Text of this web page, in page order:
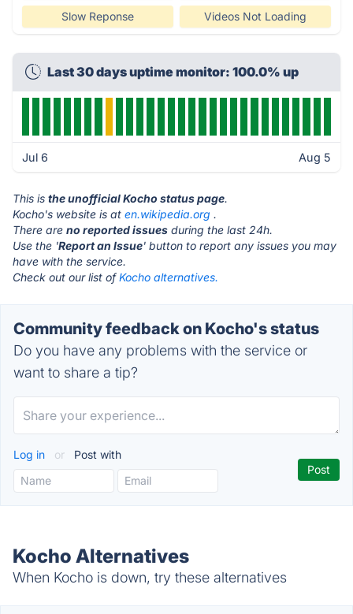
Slow Reponse Videos Not Loading
Last 30 days uptime monitor: 100.0% up
Jul 6 Aug 5
This is the unofficial Kocho status page.
Kocho's website is at en.wikipedia.org .
There are no reported issues during the last 24h.
Use the 'Report an Issue' button to report any issues you may
have with the service.
Check out our list ofKocho alternatives.
Community feedback on Kocho's status
Do you have any problems with the service or
want to share a tip?
Log in or Post with
Kocho Alternatives
When Kocho is down, try these alternatives